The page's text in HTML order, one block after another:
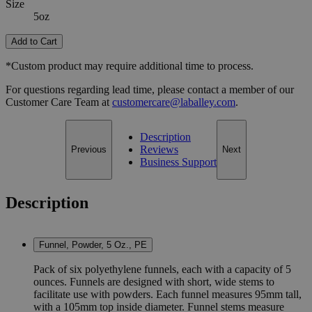
Size
5oz
Add to Cart
*Custom product may require additional time to process.
For questions regarding lead time, please contact a member of our
Customer Care Team at customercare@laballey.com.
Previous
Description
Reviews
Business Support
Next
Description
Funnel, Powder, 5 Oz., PE
Pack of six polyethylene funnels, each with a capacity of 5
ounces. Funnels are designed with short, wide stems to
facilitate use with powders. Each funnel measures 95mm tall,
with a 105mm top inside diameter. Funnel stems measure